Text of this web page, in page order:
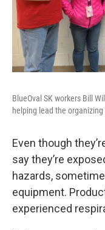
BlueOval SK workers Bill
helping lead the
Even though
say they’re
hazards,
equipment.
experienced